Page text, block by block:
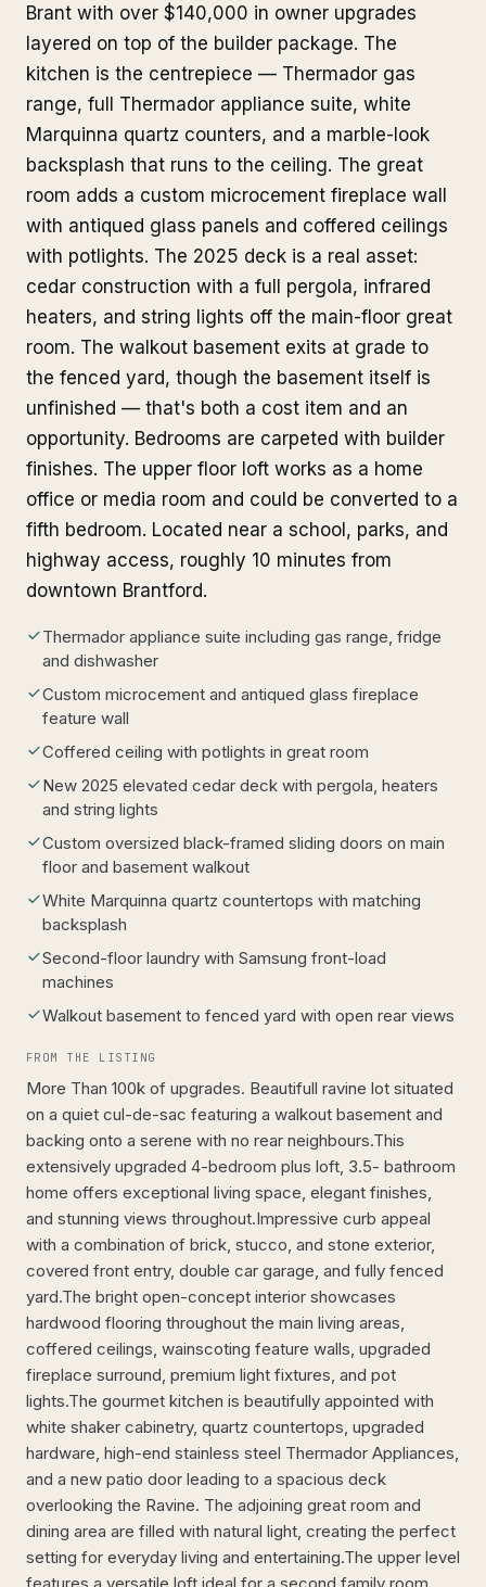
Brant with over $140,000 in owner upgrades
layered on top of the builder package. The
kitchen is the centrepiece — Thermador gas
range, full Thermador appliance suite, white
Marquinna quartz counters, and a marble-look
backsplash that runs to the ceiling. The great
room adds a custom microcement fireplace wall
with antiqued glass panels and coffered ceilings
with potlights. The 2025 deck is a real asset:
cedar construction with a full pergola, infrared
heaters, and string lights off the main-floor great
room. The walkout basement exits at grade to
the fenced yard, though the basement itself is
unfinished — that's both a cost item and an
opportunity. Bedrooms are carpeted with builder
finishes. The upper floor loft works as a home
office or media room and could be converted to a
fifth bedroom. Located near a school, parks, and
highway access, roughly 10 minutes from
downtown Brantford.
Thermador appliance suite including gas range, fridge
and dishwasher
Custom microcement and antiqued glass fireplace
feature wall
Coffered ceiling with potlights in great room
New 2025 elevated cedar deck with pergola, heaters
and string lights
Custom oversized black-framed sliding doors on main
floor and basement walkout
White Marquinna quartz countertops with matching
backsplash
Second-floor laundry with Samsung front-load
machines
Walkout basement to fenced yard with open rear views
FROM THE LISTING
More Than 100k of upgrades. Beautifull ravine lot situated
on a quiet cul-de-sac featuring a walkout basement and
backing onto a serene with no rear neighbours.This
extensively upgraded 4-bedroom plus loft, 3.5- bathroom
home offers exceptional living space, elegant finishes,
and stunning views throughout.Impressive curb appeal
with a combination of brick, stucco, and stone exterior,
covered front entry, double car garage, and fully fenced
yard.The bright open-concept interior showcases
hardwood flooring throughout the main living areas,
coffered ceilings, wainscoting feature walls, upgraded
fireplace surround, premium light fixtures, and pot
lights.The gourmet kitchen is beautifully appointed with
white shaker cabinetry, quartz countertops, upgraded
hardware, high-end stainless steel Thermador Appliances,
and a new patio door leading to a spacious deck
overlooking the Ravine. The adjoining great room and
dining area are filled with natural light, creating the perfect
setting for everyday living and entertaining.The upper level